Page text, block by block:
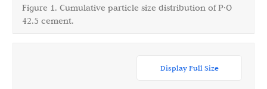
Figure 1. Cumulative particle size distribution of P·O
42.5 cement.
Display Full Size